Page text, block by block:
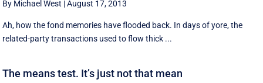
By Michael West |August 17, 2013
Ah, how the fond memories have flooded back. In days of yore, the
related-party transactions used to flow thick ...
The means test. It’s just not that mean